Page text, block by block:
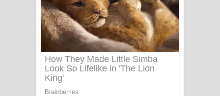
Katakara Song Lyrics - කටකාර ගීතයේ
පද පෙළ
Tharu Yaye Dilena Song Lyrics - තරු
යායේ දිලෙනා ගීතයේ පද පෙළ
Ow Man Sosa Song Lyrics - ඔව් මං